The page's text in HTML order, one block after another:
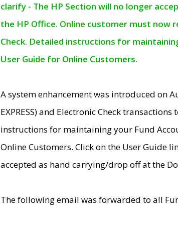
clarify - The HP Section will no longer
the HP Office. Online customer must now
Check. Detailed instructions for
User Guide for Online Customers.
A system enhancement was introduced on
EXPRESS) and Electronic Check
instructions for maintaining your Fund
Online Customers. Click on the User Guide
accepted as hand carrying/drop off at the
The following email was forwarded to all